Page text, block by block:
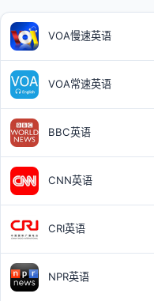
VOA慢速英语
VOA常速英语
BBC英语
CNN英语
CRI英语
NPR英语